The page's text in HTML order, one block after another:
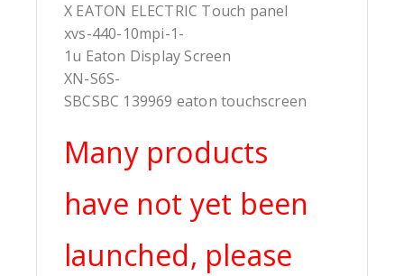
X EATON ELECTRIC Touch panel
xvs-440-10mpi-1-
1u Eaton Display Screen
XN-S6S-
SBCSBC 139969 eaton touchscreen
Many products
have not yet been
launched, please